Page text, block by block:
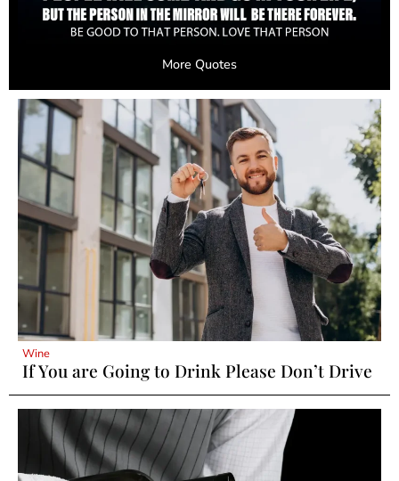
More Quotes
Wine
If You are Going to Drink Please Don’t Drive